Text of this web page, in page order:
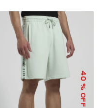
40
% OFF